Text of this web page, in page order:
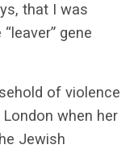
that I was
gene
of violence
when her
Jewish